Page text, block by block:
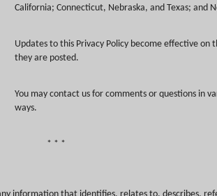
California; Connecticut, Nebraska, and Texas; and
Updates to this Privacy Policy become effective on
they are posted.
You may contact us for comments or questions in
ways.
* * *